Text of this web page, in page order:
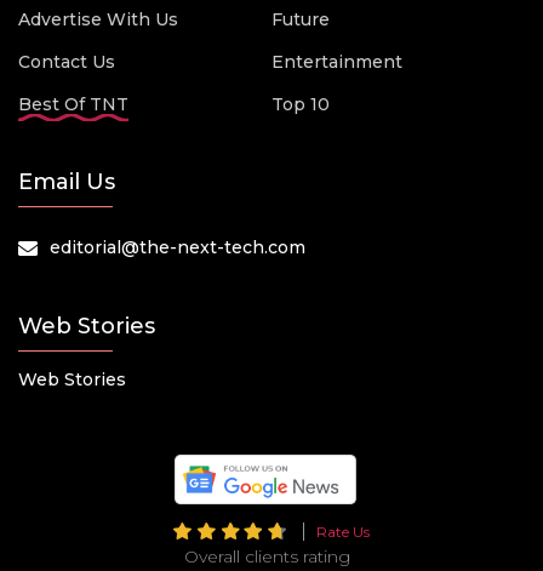
Advertise With Us
Contact Us
Best Of TNT
Future
Entertainment
Top 10
Email Us
editorial@the-next-tech.com
Web Stories
Web Stories
Rate Us
Overall clients rating